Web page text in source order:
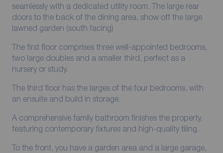
seamlessly with a dedicated utility room. The large rear
doors to the back of the dining area, show off the large
lawned garden (south facing)
The first floor comprises three well-appointed bedrooms,
two large doubles and a smaller third, perfect as a
nursery or study.
The third floor has the larges of the four bedrooms, with
an ensuite and build in storage.
A comprehensive family bathroom finishes the property,
featuring contemporary fixtures and high-quality tiling.
To the front, you have a garden area and a large garage,